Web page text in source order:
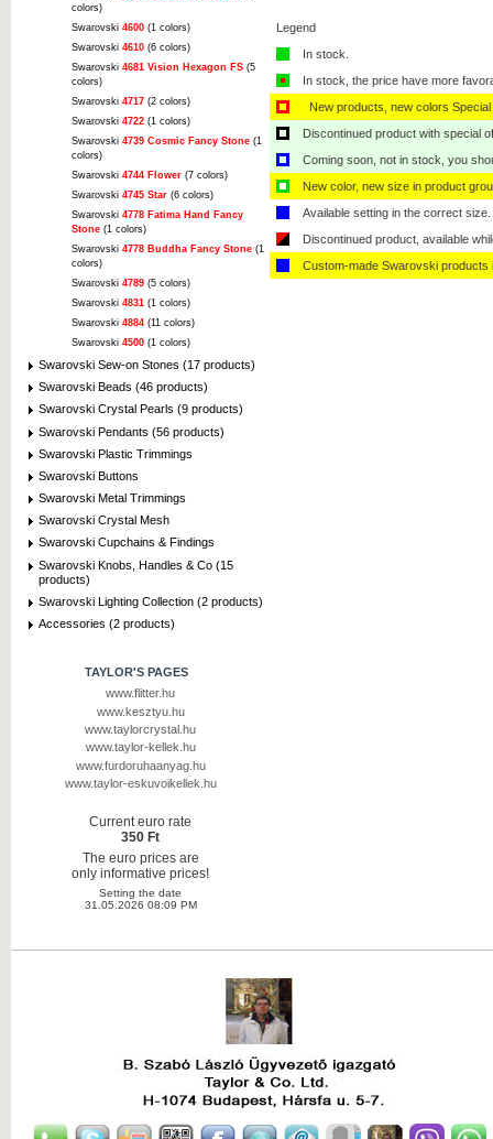
colors)
Swarovski 4600 (1 colors)
Swarovski 4610 (6 colors)
Swarovski 4681 Vision Hexagon FS (5
colors)
Swarovski 4717 (2 colors)
Swarovski 4722 (1 colors)
Swarovski 4739 Cosmic Fancy Stone (1
colors)
Swarovski 4744 Flower (7 colors)
Swarovski 4745 Star (6 colors)
Swarovski 4778 Fatima Hand Fancy
Stone (1 colors)
Swarovski 4778 Buddha Fancy Stone (1
colors)
Swarovski 4789 (5 colors)
Swarovski 4831 (1 colors)
Swarovski 4884 (11 colors)
Swarovski 4500 (1 colors)
Swarovski Sew-on Stones (17 products)
Swarovski Beads (46 products)
Swarovski Crystal Pearls (9 products)
Swarovski Pendants (56 products)
Swarovski Plastic Trimmings
Swarovski Buttons
Swarovski Metal Trimmings
Swarovski Crystal Mesh
Swarovski Cupchains & Findings
Swarovski Knobs, Handles & Co (15
products)
Swarovski Lighting Collection (2 products)
Accessories (2 products)
TAYLOR'S PAGES
www.flitter.hu
www.kesztyu.hu
www.taylorcrystal.hu
www.taylor-kellek.hu
www.furdoruhaanyag.hu
www.taylor-eskuvoikellek.hu
Current euro rate
350 Ft
The euro prices are
only informative prices!
Setting the date
31.05.2026 08:09 PM
Legend
In stock.
In stock, the price have more
New products, new colors
Discontinued product with special
Coming soon, not in stock, you
New color, new size in product
Available setting in the correct size.
Discontinued product, available
Custom-made Swarovski products